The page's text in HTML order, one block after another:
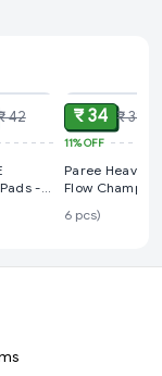
42
-
₹ 34 ₹ 38
11%OFF
Paree Heavy
Flow Champion
XL (6 pcs)
6 pcs)